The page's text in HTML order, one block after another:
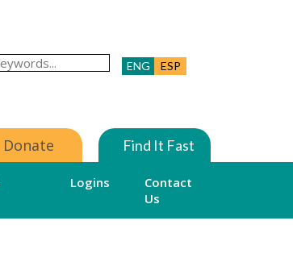
ENG ESP
Donate Find It Fast
Logins
Contact
Us